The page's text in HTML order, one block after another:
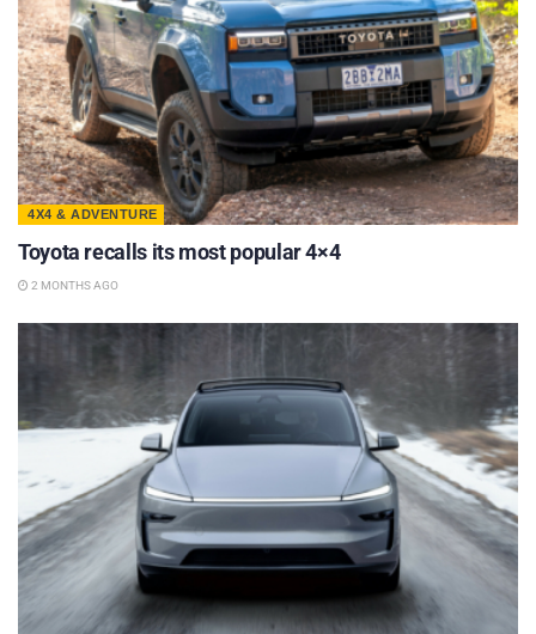
4X4 & ADVENTURE
Toyota recalls its most popular 4×4
2 MONTHS AGO